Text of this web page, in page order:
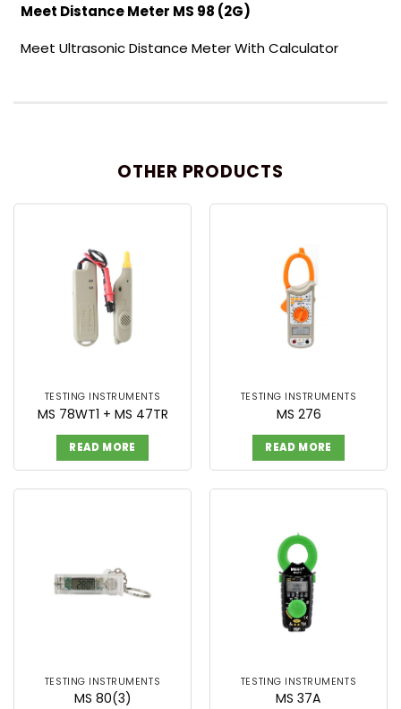
Meet Distance Meter MS 98 (2G)
Meet Ultrasonic Distance Meter With Calculator
OTHER PRODUCTS
TESTING INSTRUMENTS
MS 78WT1 + MS 47TR
READ MORE
TESTING INSTRUMENTS
MS 276
READ MORE
TESTING INSTRUMENTS
MS 80(3)
TESTING INSTRUMENTS
MS 37A